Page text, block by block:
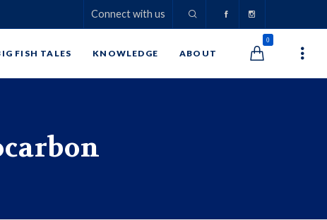
Connect with us
0
FISH TALES KNOWLEDGE ABOUT